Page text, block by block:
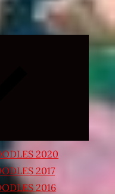
Expand
2020
2017
2016